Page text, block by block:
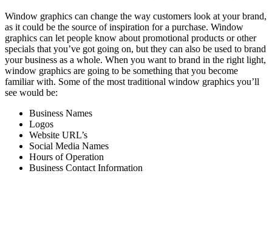
Window graphics can change the way customers look at your brand,
as it could be the source of inspiration for a purchase. Window
graphics can let people know about promotional products or other
specials that you’ve got going on, but they can also be used to brand
your business as a whole. When you want to brand in the right light,
window graphics are going to be something that you become
familiar with. Some of the most traditional window graphics you’ll
see would be:
Business Names
Logos
Website URL’s
Social Media Names
Hours of Operation
Business Contact Information